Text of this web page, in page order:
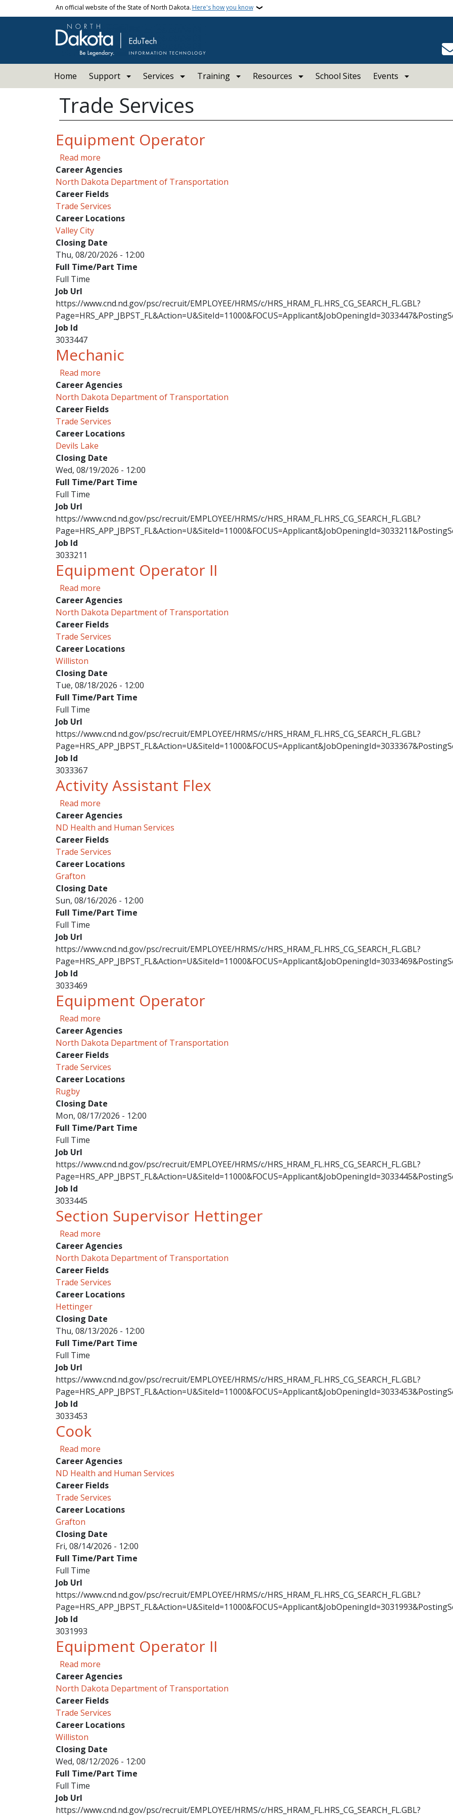
Skip to main contentAn official website of the State of North Dakota. Here's how you know
Home Support Services Training Resources School Sites Events
Trade Services
Equipment Operator
Read moreabout Equipment Operator
Career Agencies
North Dakota Department of Transportation
Career Fields
Trade Services
Career Locations
Valley City
Closing Date
Thu, 08/20/2026 - 12:00
Full Time/Part Time
Full Time
Job Url
https://www.cnd.nd.gov/psc/recruit/EMPLOYEE/HRMS/c/HRS_HRAM_FL.HRS_CG_SEARCH_FL.GBL?
Job Id
3033447
Mechanic
Read moreabout Mechanic
Career Agencies
North Dakota Department of Transportation
Career Fields
Trade Services
Career Locations
Devils Lake
Closing Date
Wed, 08/19/2026 - 12:00
Full Time/Part Time
Full Time
Job Url
https://www.cnd.nd.gov/psc/recruit/EMPLOYEE/HRMS/c/HRS_HRAM_FL.HRS_CG_SEARCH_FL.GBL?
Job Id
3033211
Equipment Operator II
Read moreabout Equipment Operator II
Career Agencies
North Dakota Department of Transportation
Career Fields
Trade Services
Career Locations
Williston
Closing Date
Tue, 08/18/2026 - 12:00
Full Time/Part Time
Full Time
Job Url
https://www.cnd.nd.gov/psc/recruit/EMPLOYEE/HRMS/c/HRS_HRAM_FL.HRS_CG_SEARCH_FL.GBL?
Job Id
3033367
Activity Assistant Flex
Read moreabout Activity Assistant Flex
Career Agencies
ND Health and Human Services
Career Fields
Trade Services
Career Locations
Grafton
Closing Date
Sun, 08/16/2026 - 12:00
Full Time/Part Time
Full Time
Job Url
https://www.cnd.nd.gov/psc/recruit/EMPLOYEE/HRMS/c/HRS_HRAM_FL.HRS_CG_SEARCH_FL.GBL?
Job Id
3033469
Equipment Operator
Read moreabout Equipment Operator
Career Agencies
North Dakota Department of Transportation
Career Fields
Trade Services
Career Locations
Rugby
Closing Date
Mon, 08/17/2026 - 12:00
Full Time/Part Time
Full Time
Job Url
https://www.cnd.nd.gov/psc/recruit/EMPLOYEE/HRMS/c/HRS_HRAM_FL.HRS_CG_SEARCH_FL.GBL?
Job Id
3033445
Section Supervisor Hettinger
Read moreabout Section Supervisor Hettinger
Career Agencies
North Dakota Department of Transportation
Career Fields
Trade Services
Career Locations
Hettinger
Closing Date
Thu, 08/13/2026 - 12:00
Full Time/Part Time
Full Time
Job Url
https://www.cnd.nd.gov/psc/recruit/EMPLOYEE/HRMS/c/HRS_HRAM_FL.HRS_CG_SEARCH_FL.GBL?
Job Id
3033453
Cook
Read moreabout Cook
Career Agencies
ND Health and Human Services
Career Fields
Trade Services
Career Locations
Grafton
Closing Date
Fri, 08/14/2026 - 12:00
Full Time/Part Time
Full Time
Job Url
https://www.cnd.nd.gov/psc/recruit/EMPLOYEE/HRMS/c/HRS_HRAM_FL.HRS_CG_SEARCH_FL.GBL?
Job Id
3031993
Equipment Operator II
Read moreabout Equipment Operator II
Career Agencies
North Dakota Department of Transportation
Career Fields
Trade Services
Career Locations
Williston
Closing Date
Wed, 08/12/2026 - 12:00
Full Time/Part Time
Full Time
Job Url
https://www.cnd.nd.gov/psc/recruit/EMPLOYEE/HRMS/c/HRS_HRAM_FL.HRS_CG_SEARCH_FL.GBL?